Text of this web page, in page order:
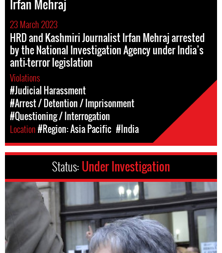
Irfan Mehraj
23 March 2023
HRD and Kashmiri Journalist Irfan Mehraj arrested
by the National Investigation Agency under India’s
anti-terror legislation
Violations
#Judicial Harassment
#Arrest / Detention / Imprisonment
#Questioning / Interrogation
Location#Region: Asia Pacific #India
Status: Under Investigation